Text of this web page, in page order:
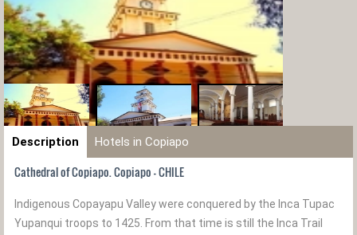
Description Hotels in Copiapo
Cathedral of Copiapo. Copiapo - CHILE
Indigenous Copayapu Valley were conquered by the Inca Tupac
Yupanqui troops to 1425. From that time is still the Inca Trail